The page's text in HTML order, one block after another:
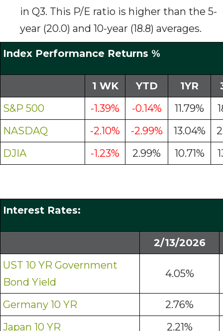
in Q3. This P/E ratio is higher than the 5-
year (20.0) and 10-year (18.8) averages.
Index Performance Returns %
1 WK YTD 1YR
S&P 500
-1.39% -0.14% 11.79%
NASDAQ
-2.10% -2.99% 13.04%
DJIA
-1.23% 2.99% 10.71%
Interest Rates:
2/13/2026
UST 10 YR Government
Bond Yield
4.05%
Germany 10 YR
2.76%
Japan 10 YR
2.21%